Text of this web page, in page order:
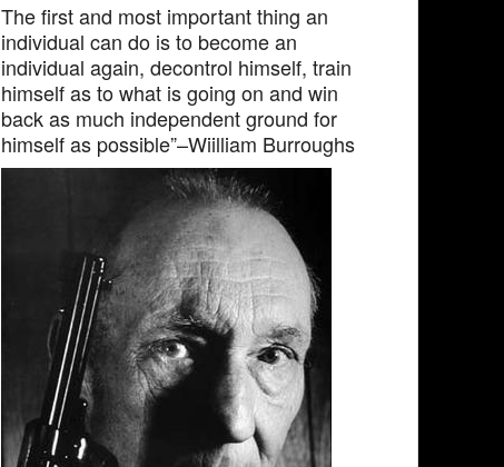
The first and most important thing an
individual can do is to become an
individual again, decontrol himself, train
himself as to what is going on and win
back as much independent ground for
himself as possible”–Wiilliam Burroughs